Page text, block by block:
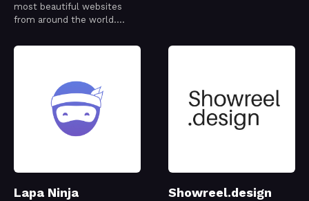
most beautiful websites
from around the world.
curated to capture a
craftsmanship, and ideas—
one day at a time.
Lapa Ninja Showreel.design